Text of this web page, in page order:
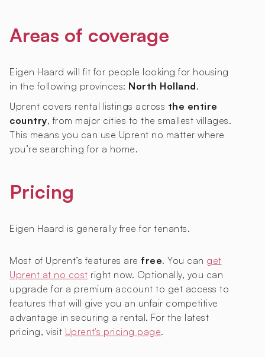
Areas of coverage
Eigen Haard will fit for people looking for housing
in the following provinces: North Holland.
Uprent covers rental listings across the entire
country, from major cities to the smallest villages.
This means you can use Uprent no matter where
you’re searching for a home.
Pricing
Eigen Haard is generally free for tenants.
Most of Uprent’s features are free. You can get
Uprent at no cost right now. Optionally, you can
upgrade for a premium account to get access to
features that will give you an unfair competitive
advantage in securing a rental. For the latest
pricing, visit Uprent's pricing page.